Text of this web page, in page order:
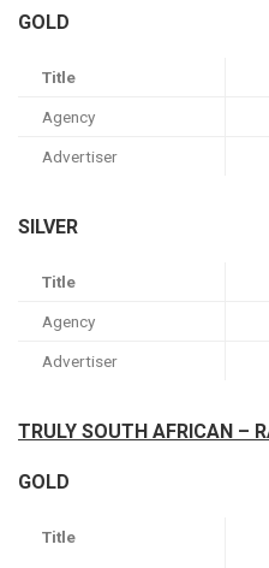
GOLD
Title
Agency
Advertiser
SILVER
Title
Agency
Advertiser
TRULY SOUTH AFRICAN –
GOLD
Title